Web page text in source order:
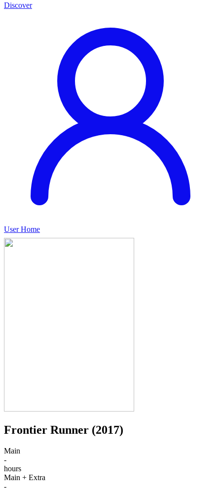
Discover
User Home
Frontier Runner (2017)
Main
-
hours
Main + Extra
-